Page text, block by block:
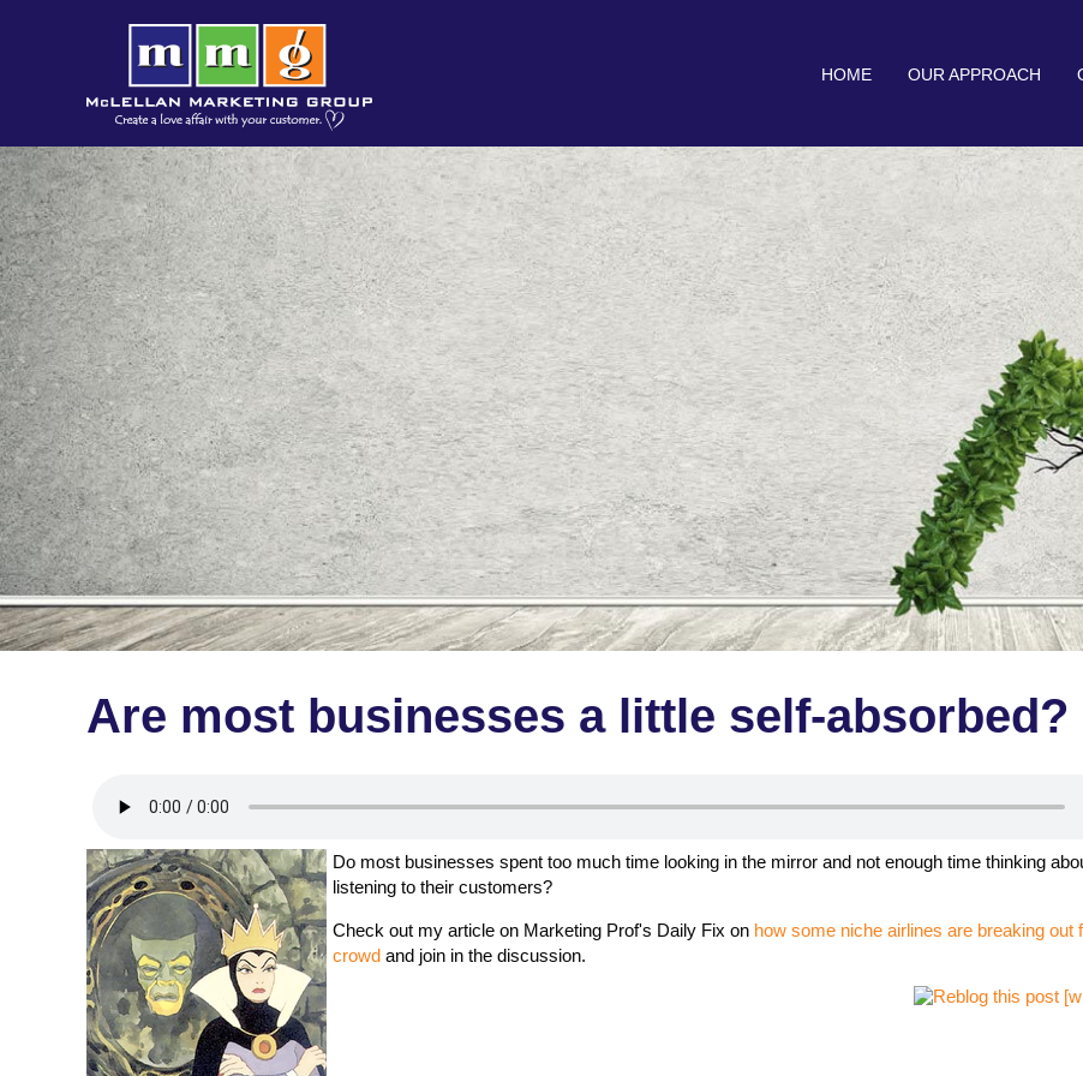
HOME OUR APPROACH
Are most businesses a little self-absorbed?
Do most businesses spent too much time looking in the mirror and not enough time thinking
listening to their customers?
Check out my article on Marketing Prof's Daily Fix on how some niche airlines are breaking out
crowd and join in the discussion.